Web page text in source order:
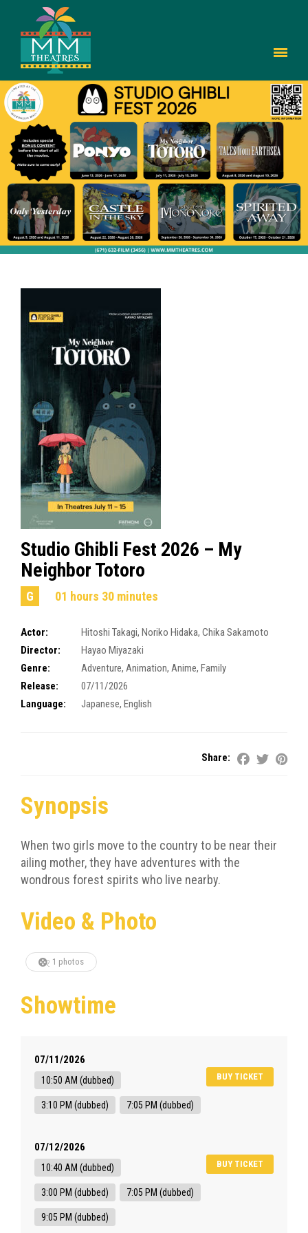
Studio Ghibli Fest 2026 – My
Neighbor Totoro
G 01 hours 30 minutes
Actor: Hitoshi Takagi, Noriko Hidaka, Chika Sakamoto
Director:
Hayao Miyazaki
Genre:
Adventure, Animation, Anime, Family
Release:
07/11/2026
Language:
Japanese, English
Share:
Synopsis
When two girls move to the country to be near their
ailing mother, they have adventures with the
wondrous forest spirits who live nearby.
Video & Photo
1 photos
Showtime
07/11/2026
BUY TICKET
10:50 AM (dubbed)
3:10 PM (dubbed) 7:05 PM (dubbed)
07/12/2026
BUY TICKET
10:40 AM (dubbed)
3:00 PM (dubbed) 7:05 PM (dubbed)
9:05 PM (dubbed)